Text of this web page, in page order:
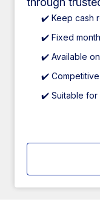
✔️ Keep cash
✔️ Fixed
✔️ Available
✔️
✔️ Suitable for